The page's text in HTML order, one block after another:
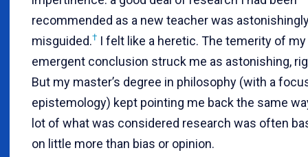
recommended as a new teacher was
misguided.† I felt like a heretic. The temerity of my
emergent conclusion struck me as astonishing,
But my master’s degree in philosophy (with a
epistemology) kept pointing me back the same
lot of what was considered research was often
on little more than bias or opinion.